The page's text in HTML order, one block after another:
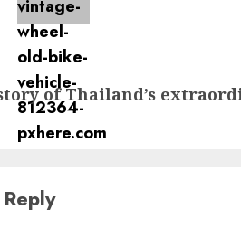
of Thailand’s